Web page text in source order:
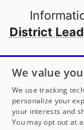
District
Open to
We value
We use tracking
personalize your
your interests and
You may opt out at